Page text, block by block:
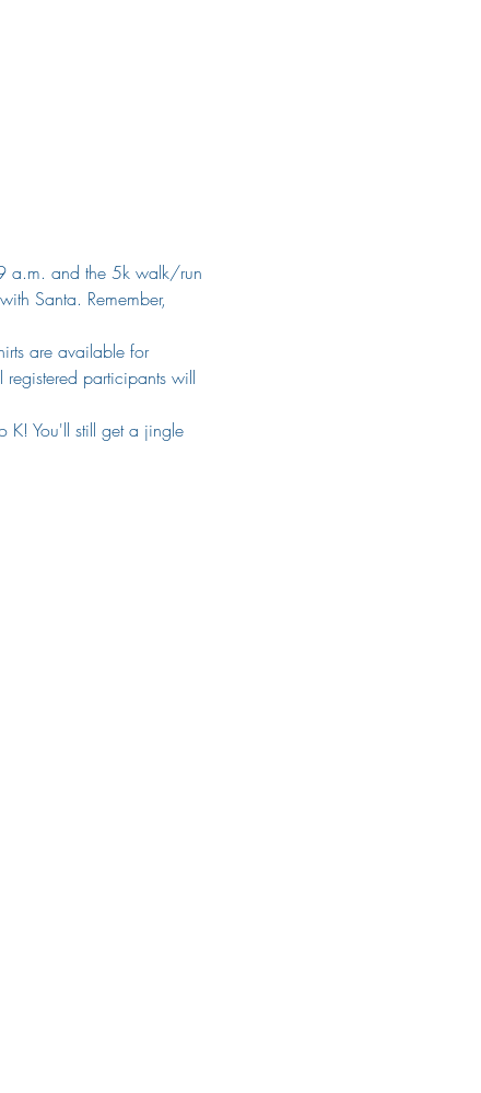
a.m. and the 5k walk/run
Santa. Remember,
are available for
participants will
K! You'll still get a jingle